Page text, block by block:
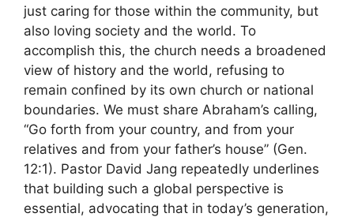
just caring for those within the community, but
also loving society and the world. To
accomplish this, the church needs a broadened
view of history and the world, refusing to
remain confined by its own church or national
boundaries. We must share Abraham’s calling,
“Go forth from your country, and from your
relatives and from your father’s house” (Gen.
12:1). Pastor David Jang repeatedly underlines
that building such a global perspective is
essential, advocating that in today’s generation,